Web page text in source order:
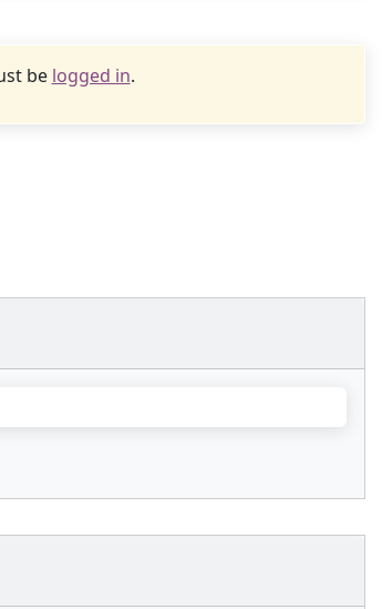
be logged in.